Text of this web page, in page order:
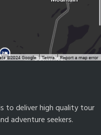
to deliver high quality tour
adventure seekers.